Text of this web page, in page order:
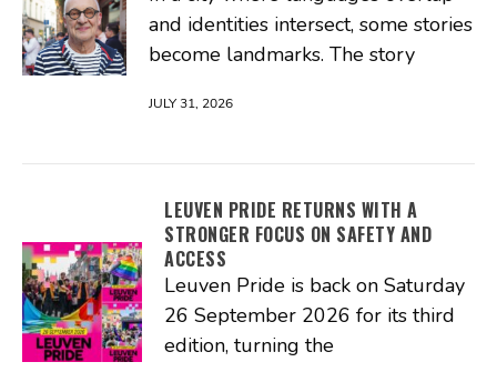
and identities intersect, some stories
become landmarks. The story
JULY 31, 2026
LEUVEN PRIDE RETURNS WITH A
STRONGER FOCUS ON SAFETY AND
ACCESS
Leuven Pride is back on Saturday
26 September 2026 for its third
edition, turning the